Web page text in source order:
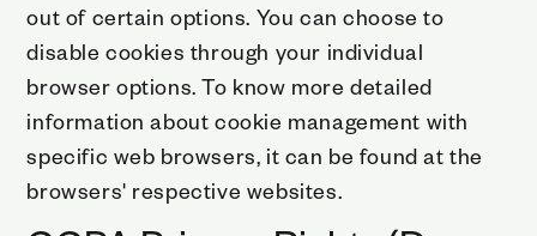
out of certain options. You can choose to
disable cookies through your individual
browser options. To know more detailed
information about cookie management with
specific web browsers, it can be found at the
browsers' respective websites.